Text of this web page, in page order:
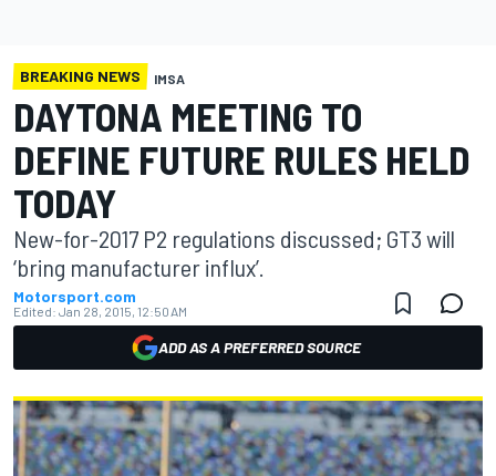
BREAKING NEWS IMSA
DAYTONA MEETING TO
DEFINE FUTURE RULES HELD
TODAY
New-for-2017 P2 regulations discussed; GT3 will
‘bring manufacturer influx’.
Motorsport.com
Edited: Jan 28, 2015, 12:50 AM
ADD AS A PREFERRED SOURCE